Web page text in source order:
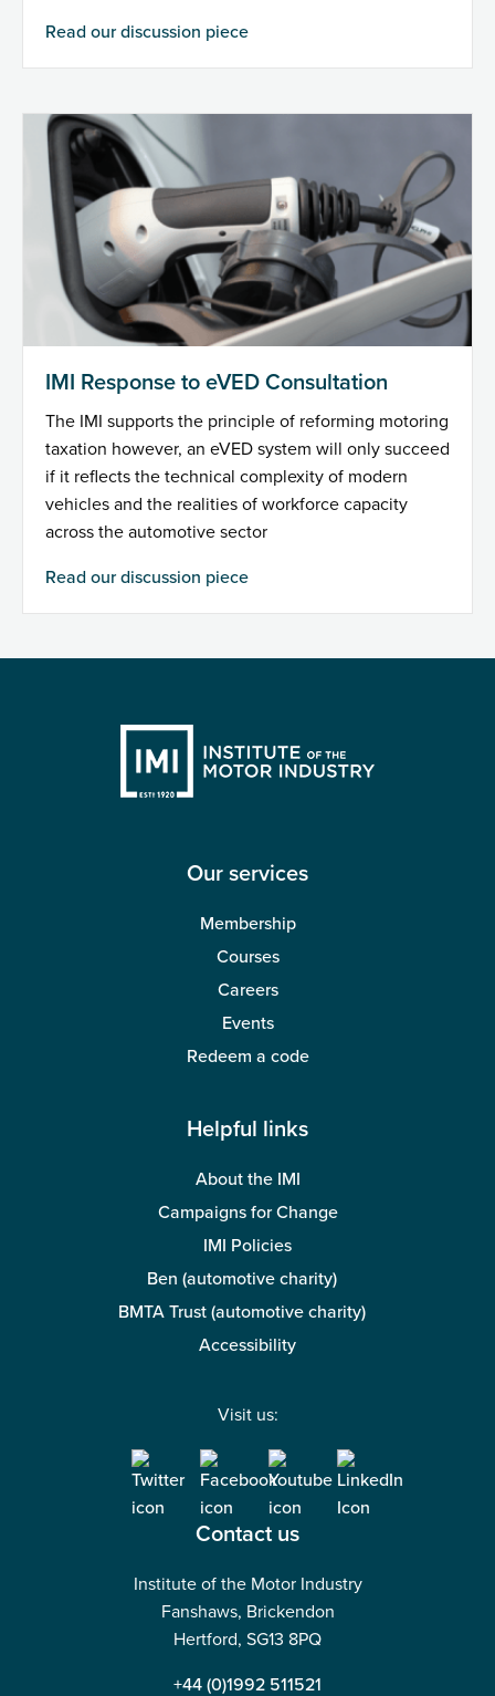
Read our discussion piece
IMI Response to eVED Consultation
The IMI supports the principle of reforming motoring
taxation however, an eVED system will only succeed
if it reflects the technical complexity of modern
vehicles and the realities of workforce capacity
across the automotive sector
Read our discussion piece
Our services
Membership
Courses
Careers
Events
Redeem a code
Helpful links
About the IMI
Campaigns for Change
IMI Policies
Ben (automotive charity)
BMTA Trust (automotive charity)
Accessibility
Visit us:
Contact us
Institute of the Motor Industry
Fanshaws, Brickendon
Hertford, SG13 8PQ
+44 (0)1992 511521